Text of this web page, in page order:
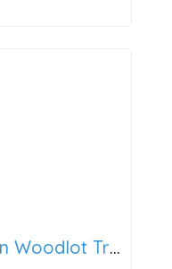
Auburn Demonstration Woodlot Trail